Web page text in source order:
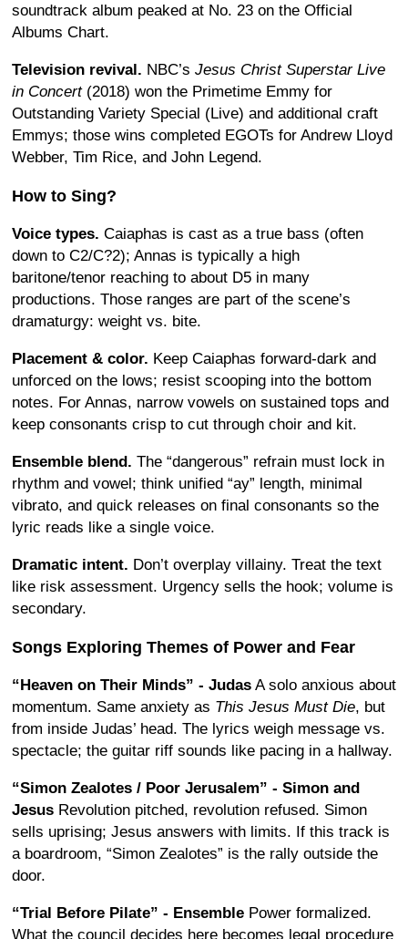
soundtrack album peaked at No. 23 on the Official
Albums Chart.
Television revival. NBC’s Jesus Christ Superstar Live
in Concert(2018) won the Primetime Emmy for
Outstanding Variety Special (Live) and additional craft
Emmys; those wins completed EGOTs for Andrew Lloyd
Webber, Tim Rice, and John Legend.
How to Sing?
Voice types. Caiaphas is cast as a true bass (often
down to C2/C?2); Annas is typically a high
baritone/tenor reaching to about D5 in many
productions. Those ranges are part of the scene’s
dramaturgy: weight vs. bite.
Placement & color. Keep Caiaphas forward-dark and
unforced on the lows; resist scooping into the bottom
notes. For Annas, narrow vowels on sustained tops and
keep consonants crisp to cut through choir and kit.
Ensemble blend. The “dangerous” refrain must lock in
rhythm and vowel; think unified “ay” length, minimal
vibrato, and quick releases on final consonants so the
lyric reads like a single voice.
Dramatic intent. Don’t overplay villainy. Treat the text
like risk assessment. Urgency sells the hook; volume is
secondary.
Songs Exploring Themes of Power and Fear
“Heaven on Their Minds” - Judas A solo anxious about
momentum. Same anxiety as This Jesus Must Die, but
from inside Judas’ head. The lyrics weigh message vs.
spectacle; the guitar riff sounds like pacing in a hallway.
“Simon Zealotes / Poor Jerusalem” - Simon and
Jesus Revolution pitched, revolution refused. Simon
sells uprising; Jesus answers with limits. If this track is
a boardroom, “Simon Zealotes” is the rally outside the
door.
“Trial Before Pilate” - Ensemble Power formalized.
What the council decides here becomes legal procedure